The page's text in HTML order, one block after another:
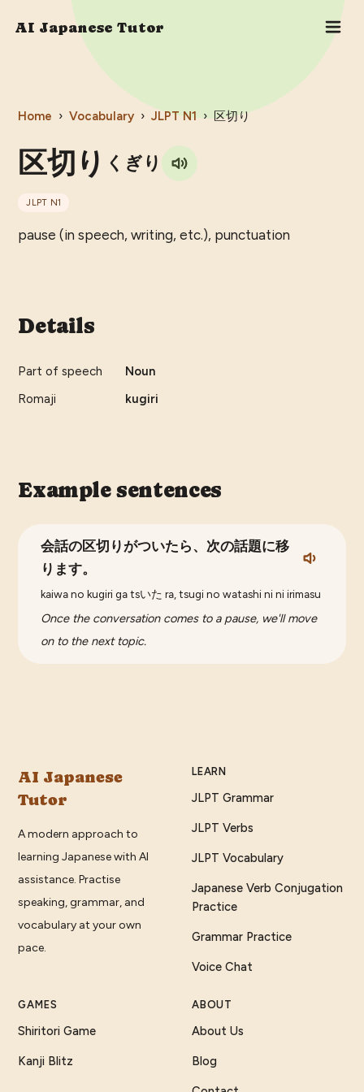
AI Japanese Tutor
Home › Vocabulary › JLPT N1 › 区切り
区切り くぎり
JLPT N1
pause (in speech, writing, etc.), punctuation
Details
Part of speech
Noun
Romaji
kugiri
Example sentences
会話の区切りがついたら、次の話題に移
ります。
kaiwa no kugiri ga tsいた ra, tsugi no watashi ni ni irimasu
Once the conversation comes to a pause, we'll move
on to the next topic.
AI Japanese
Tutor
A modern approach to
learning Japanese with AI
assistance. Practise
speaking, grammar, and
vocabulary at your own
pace.
LEARN
JLPT Grammar
JLPT Verbs
JLPT Vocabulary
Japanese Verb Conjugation
Practice
Grammar Practice
Voice Chat
GAMES
Shiritori Game
Kanji Blitz
ABOUT
About Us
Blog